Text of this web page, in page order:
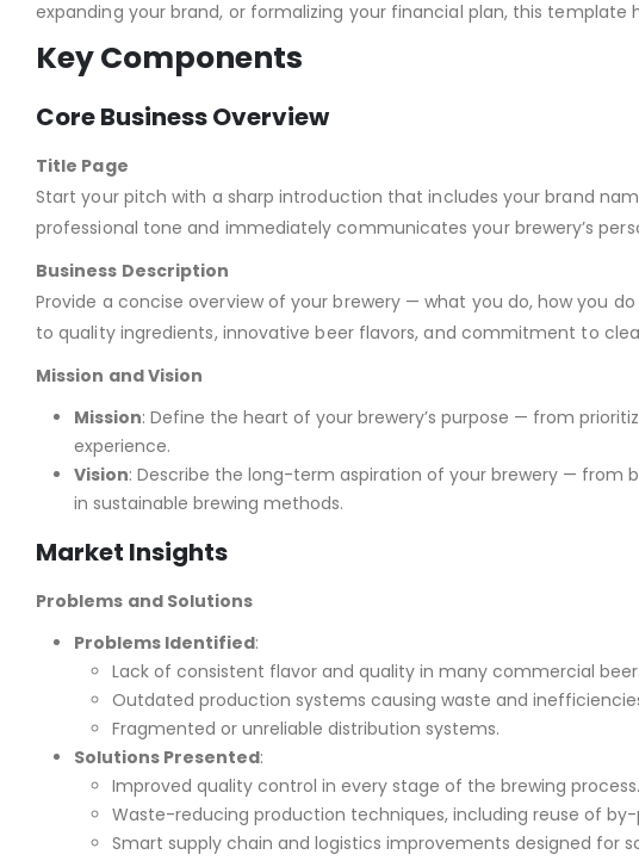
expanding your brand, or formalizing your financial plan, this template
Key Components
Core Business Overview
Title Page
Start your pitch with a sharp introduction that includes your brand
professional tone and immediately communicates your brewery’s
Business Description
Provide a concise overview of your brewery — what you do, how you
to quality ingredients, innovative beer flavors, and commitment to
Mission and Vision
Mission: Define the heart of your brewery’s purpose — from
experience.
Vision: Describe the long-term aspiration of your brewery — from
in sustainable brewing methods.
Market Insights
Problems and Solutions
Problems Identified:
Lack of consistent flavor and quality in many commercial
Outdated production systems causing waste and
Fragmented or unreliable distribution systems.
Solutions Presented:
Improved quality control in every stage of the brewing process.
Waste-reducing production techniques, including reuse of
Smart supply chain and logistics improvements designed for